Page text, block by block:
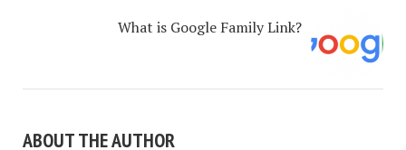
What is Google Family Link?
ABOUT THE AUTHOR